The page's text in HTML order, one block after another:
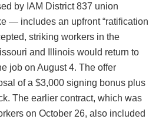
by IAM District 837 union
— includes an upfront “ratification
striking workers in the
and Illinois would return to
job on August 4. The offer
of a $3,000 signing bonus plus
The earlier contract, which was
on October 26, also included